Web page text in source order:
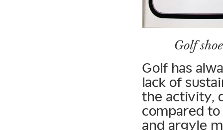
Golf
Golf has
lack of
the activity,
compared
and argyle